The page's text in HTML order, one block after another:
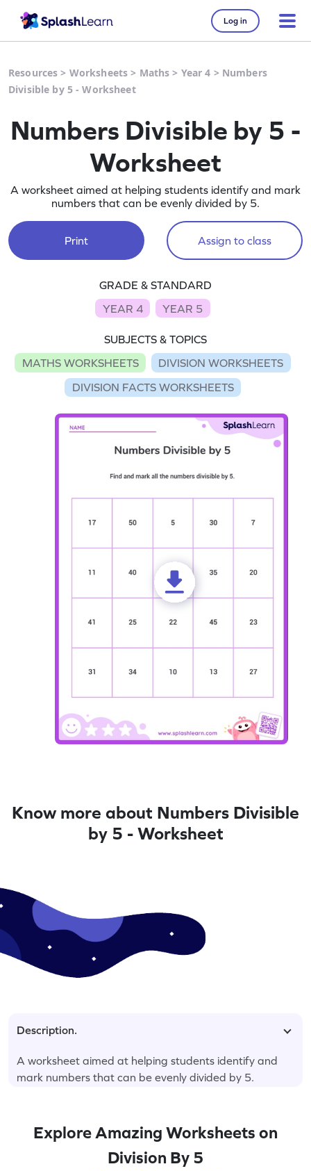
Log in
Resources > Worksheets > Maths > Year 4 > Numbers
Divisible by 5 - Worksheet
Numbers Divisible by 5 -
Worksheet
A worksheet aimed at helping students identify and mark
numbers that can be evenly divided by 5.
Print Assign to class
GRADE & STANDARD
YEAR 4
YEAR 5
SUBJECTS & TOPICS
MATHS WORKSHEETS
DIVISION WORKSHEETS
DIVISION FACTS WORKSHEETS
Know more about Numbers Divisible
by 5 - Worksheet
Description.
A worksheet aimed at helping students identify and
mark numbers that can be evenly divided by 5.
Explore Amazing Worksheets on
Division By 5